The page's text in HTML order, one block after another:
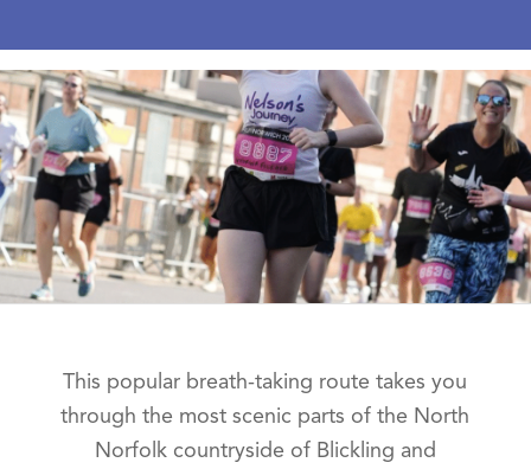
This popular breath-taking route takes you
through the most scenic parts of the North
Norfolk countryside of Blickling and